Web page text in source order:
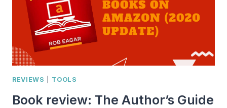
AUTHOR
NEEDS
TO
KNOW
REVIEWS TOOLS
Book review: The Author’s Guide